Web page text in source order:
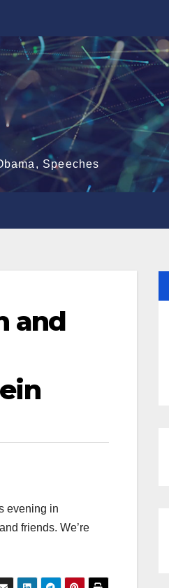
Speeches
and
evening in
friends. We’re